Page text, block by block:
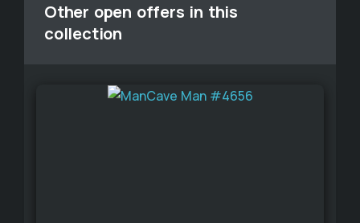
Other open offers in this
collection